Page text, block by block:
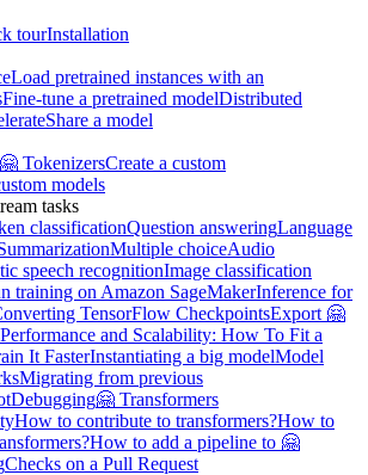
tourInstallation
Load pretrained instances with an
Fine-tune a pretrained modelDistributed
Share a model
TokenizersCreate a custom
models
tasks
classificationQuestion answeringLanguage
Multiple choiceAudio
speech recognitionImage classification
training on Amazon SageMakerInference for
TensorFlow CheckpointsExport 🤗
Performance and Scalability: How To Fit a
It FasterInstantiating a big modelModel
Migrating from previous
Debugging🤗 Transformers
How to contribute to transformers?How to
How to add a pipeline to 🤗
Checks on a Pull Request